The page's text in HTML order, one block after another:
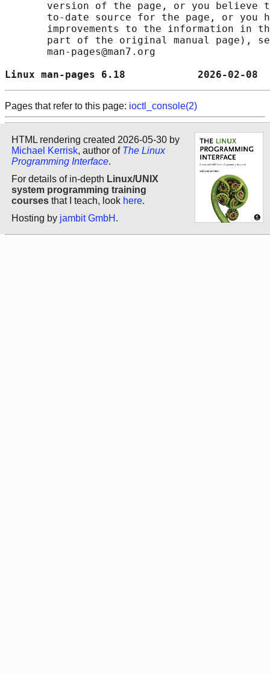
version of the page, or you believe
to-date source for the page, or you
improvements to the information in
part of the original manual page),
       man-pages@man7.org
Linux man-pages 6.18
Pages that refer to this page: ioctl_console(2)
HTML rendering created 2026-05-30 by
Michael Kerrisk, author of The Linux
Programming Interface.
For details of in-depth Linux/UNIX
system programming training
courses that I teach, look here.
Hosting by jambit GmbH .